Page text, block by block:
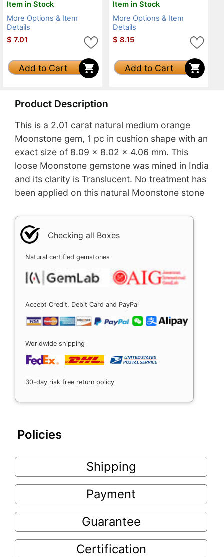
Item in Stock
More Options & Item
Details
$ 7.01
Add to Cart
Item in Stock
More Options & Item
Details
$ 8.15
Add to Cart
Product Description
This is a 2.01 carat natural medium orange
Moonstone gem, 1 pc in cushion shape with an
exact size of 8.09 x 8.02 x 4.06 mm. This
loose Moonstone gemstone was mined in India
and its clarity is Translucent. No treatment has
been applied on this natural Moonstone stone
Checking all Boxes
Natural certified gemstones
Accept Credit, Debit Card and PayPal
Worldwide shipping
30-day risk free return policy
Policies
Shipping
Payment
Guarantee
Certification